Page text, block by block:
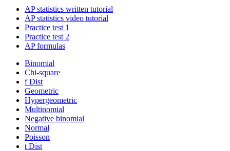
AP statistics written tutorial
AP statistics video tutorial
Practice test 1
Practice test 2
AP formulas
Binomial
Chi-square
f Dist
Geometric
Hypergeometric
Multinomial
Negative binomial
Normal
Poisson
t Dist